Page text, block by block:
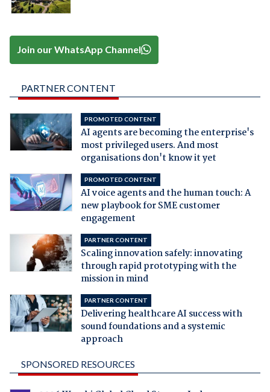
Join our WhatsApp Channel
PARTNER CONTENT
PROMOTED CONTENT
AI agents are becoming the enterprise's
most privileged users. And most
organisations don't know it yet
PROMOTED CONTENT
AI voice agents and the human touch: A
new playbook for SME customer
engagement
PARTNER CONTENT
Scaling innovation safely: innovating
through rapid prototyping with the
mission in mind
PARTNER CONTENT
Delivering healthcare AI success with
sound foundations and a systemic
approach
SPONSORED RESOURCES